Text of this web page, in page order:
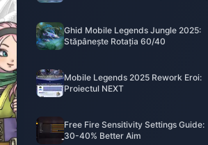
Ghid Mobile Legends Jungle 2025:
Stăpânește Rotația 60/40
Mobile Legends 2025 Rework Eroi:
Proiectul NEXT
Free Fire Sensitivity Settings Guide:
30-40% Better Aim